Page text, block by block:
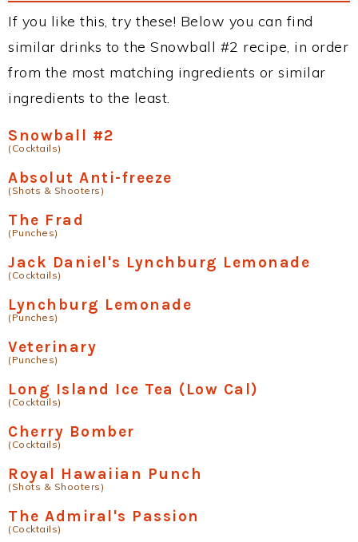
If you like this, try these! Below you can find
similar drinks to the Snowball #2 recipe, in order
from the most matching ingredients or similar
ingredients to the least.
Snowball #2
(Cocktails)
Absolut Anti-freeze
(Shots & Shooters)
The Frad
(Punches)
Jack Daniel's Lynchburg Lemonade
(Cocktails)
Lynchburg Lemonade
(Punches)
Veterinary
(Punches)
Long Island Ice Tea (Low Cal)
(Cocktails)
Cherry Bomber
(Cocktails)
Royal Hawaiian Punch
(Shots & Shooters)
The Admiral's Passion
(Cocktails)